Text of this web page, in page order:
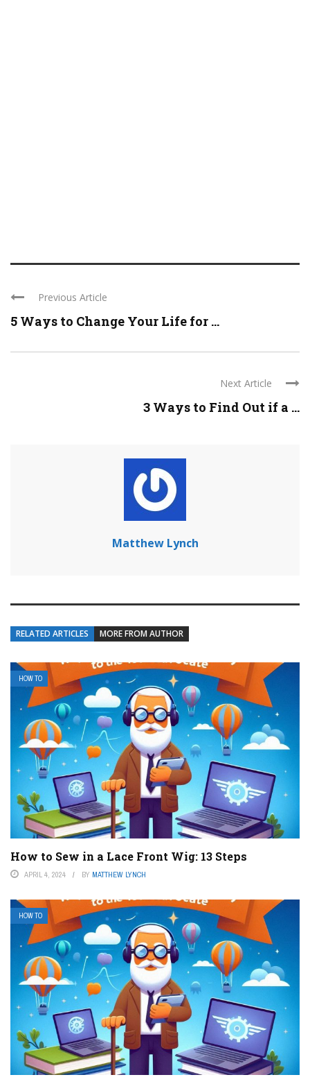
Previous Article
5 Ways to Change Your Life for ...
Next Article
3 Ways to Find Out if a ...
Matthew Lynch
RELATED ARTICLES MORE FROM AUTHOR
HOW TO
How to Sew in a Lace Front Wig: 13 Steps
APRIL 4, 2024 BY MATTHEW LYNCH
HOW TO